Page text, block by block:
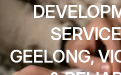
GEELONG,